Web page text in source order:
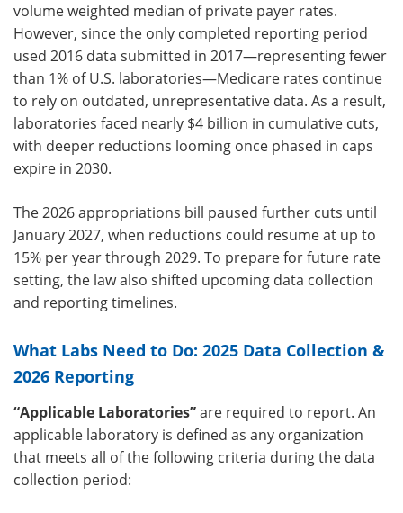
volume weighted median of private payer rates.
However, since the only completed reporting period
used 2016 data submitted in 2017—representing fewer
than 1% of U.S. laboratories—Medicare rates continue
to rely on outdated, unrepresentative data. As a result,
laboratories faced nearly $4 billion in cumulative cuts,
with deeper reductions looming once phased in caps
expire in 2030.
The 2026 appropriations bill paused further cuts until
January 2027, when reductions could resume at up to
15% per year through 2029. To prepare for future rate
setting, the law also shifted upcoming data collection
and reporting timelines.
What Labs Need to Do: 2025 Data Collection &
2026 Reporting
“Applicable Laboratories”are required to report. An
applicable laboratory is defined as any organization
that meets all of the following criteria during the data
collection period: